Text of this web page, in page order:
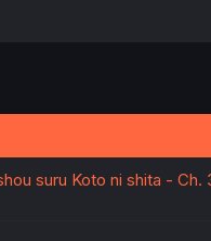
suru Koto ni shita - Ch.